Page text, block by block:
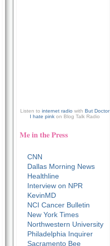
Listen to internet radio with But Doctor
I hate pink on Blog Talk Radio
Me in the Press
CNN
Dallas Morning News
Healthline
Interview on NPR
KevinMD
NCI Cancer Bulletin
New York Times
Northwestern University
Philadelphia Inquirer
Sacramento Bee